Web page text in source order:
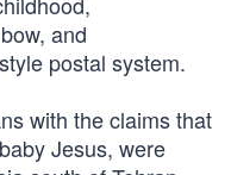
and
postal system.
with the claims that
Jesus, were